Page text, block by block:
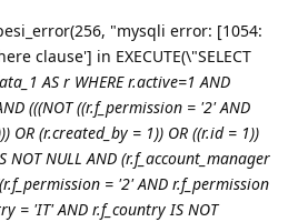
"mysqli error: [1054:
clause'] in EXECUTE(\"SELECT
AS r WHERE r.active=1 AND
(((NOT ((r.f_permission = '2' AND
OR (r.created_by = 1)) OR ((r.id = 1))
NOT NULL AND (r.f_account_manager
= '2' AND r.f_permission
= 'IT' AND r.f_country IS NOT